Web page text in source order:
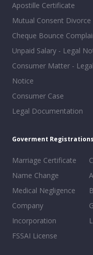
Apostille Certificate
Mutual Consent Divorce
Cheque Bounce
Unpaid Salary - Legal
Consumer Matter - Legal
Notice
Consumer Case
Legal Documentation
Goverment Registrations
Marriage Certificate
Name Change
Medical Negligence
Company
Incorporation
FSSAI License